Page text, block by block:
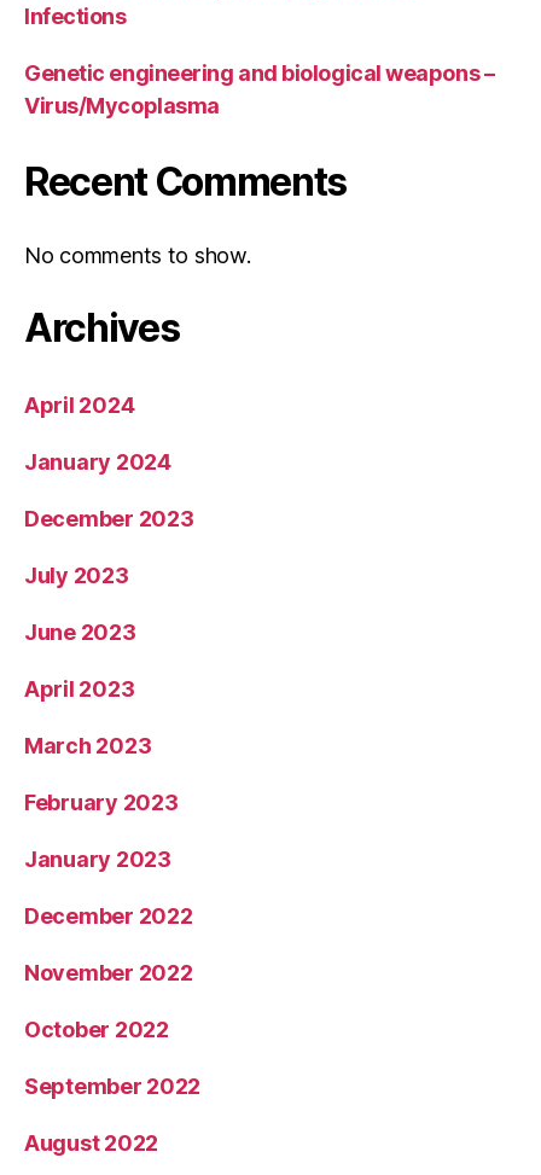
Infections
Genetic engineering and biological weapons –
Virus/Mycoplasma
Recent Comments
No comments to show.
Archives
April 2024
January 2024
December 2023
July 2023
June 2023
April 2023
March 2023
February 2023
January 2023
December 2022
November 2022
October 2022
September 2022
August 2022